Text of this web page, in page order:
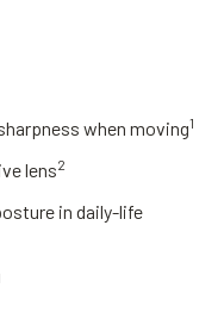
when moving1
lens2
in daily-life